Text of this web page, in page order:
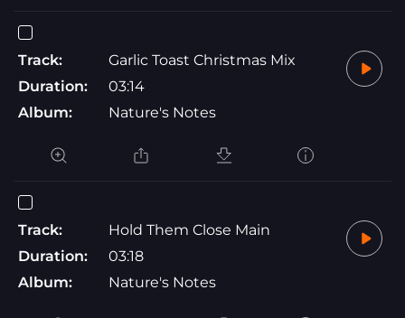
Track:
Garlic Toast Christmas Mix
Duration:
03:14
Album:
Nature's Notes
Track:
Hold Them Close Main
Duration:
03:18
Album:
Nature's Notes